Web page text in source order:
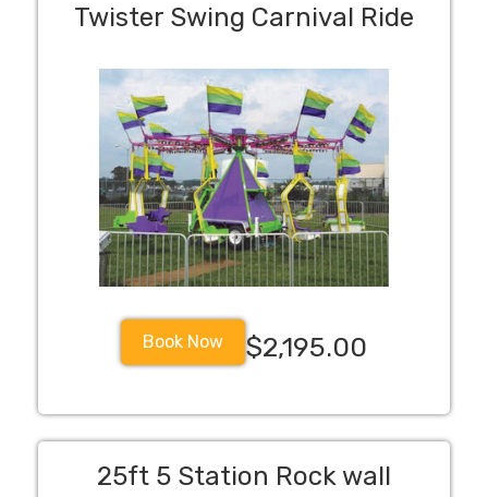
Twister Swing Carnival Ride
Book Now $2,195.00
25ft 5 Station Rock wall